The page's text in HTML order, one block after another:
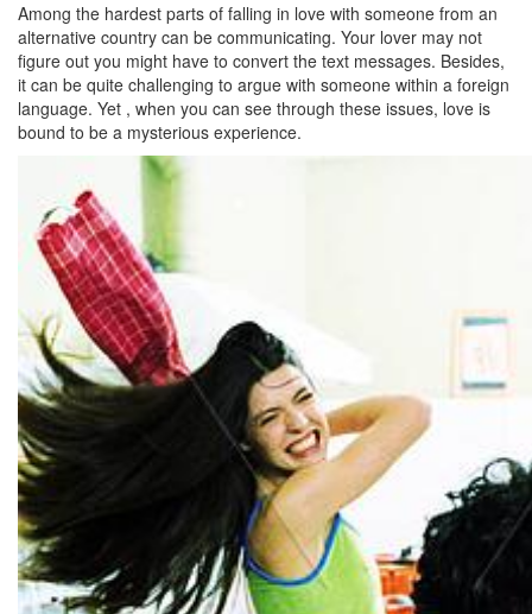
Among the hardest parts of falling in love with someone from an
alternative country can be communicating. Your lover may not
figure out you might have to convert the text messages. Besides,
it can be quite challenging to argue with someone within a foreign
language. Yet , when you can see through these issues, love is
bound to be a mysterious experience.